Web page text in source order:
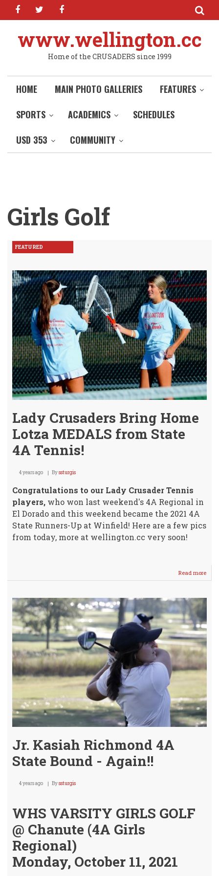
Skip
content
facebooktwitter
www.wellington.cc
Home of the CRUSADERS since 1999
HOME MAIN PHOTO GALLERIES
FEATURES
SPORTS
ACADEMICS
SCHEDULES
USD 353
COMMUNITY
Girls Golf
FEATURED
Lady Crusaders Bring Home
Lotza MEDALS from State
4A Tennis!
4 years ago Byssturgis
Congratulations to our Lady Crusader Tennis
players, who won last weekend's 4A Regional in
El Dorado and this weekend became the 2021 4A
State Runners-Up at Winfield! Here are a few pics
from today, more at wellington.cc very soon!
Read more
Lady
Bring
from
State
4A
Jr. Kasiah Richmond 4A
State Bound - Again!!
4 years ago Byssturgis
WHS VARSITY GIRLS GOLF
@ Chanute (4A Girls
Regional)
Monday, October 11, 2021